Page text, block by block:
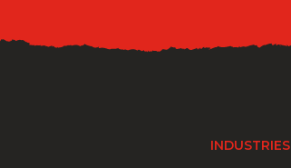
INDUSTRIES